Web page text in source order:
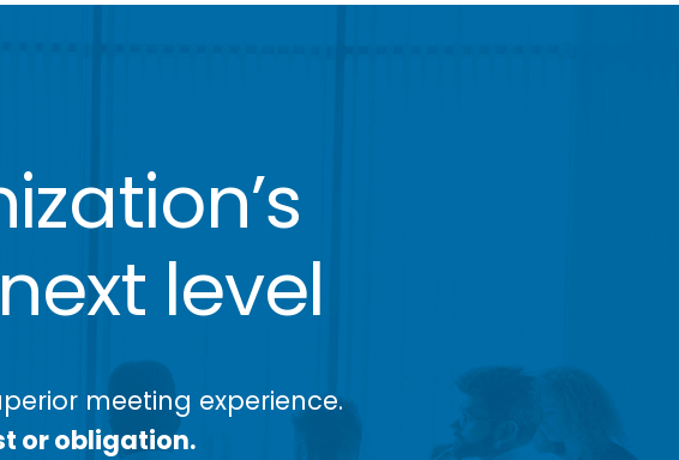
level
meeting experience.
or obligation.